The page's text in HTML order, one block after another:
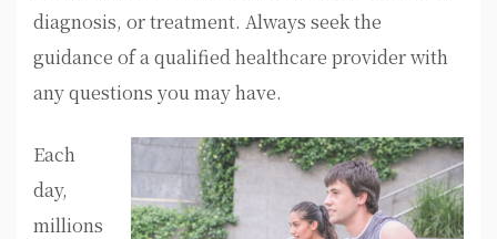
diagnosis, or treatment. Always seek the
guidance of a qualified healthcare provider with
any questions you may have.
Each
day,
millions